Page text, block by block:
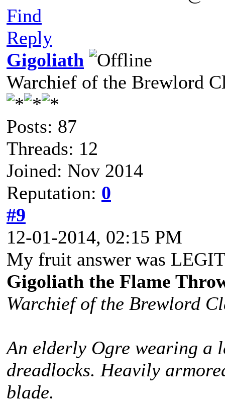
Find
Reply
Gigoliath
Warchief of the Brewlord
Posts: 87
Threads: 12
Joined: Nov 2014
Reputation: 0
#9
12-01-2014, 02:15 PM
My fruit answer was
Gigoliath the Flame
Warchief of the Brewlord
An elderly Ogre wearing a
dreadlocks. Heavily
blade.